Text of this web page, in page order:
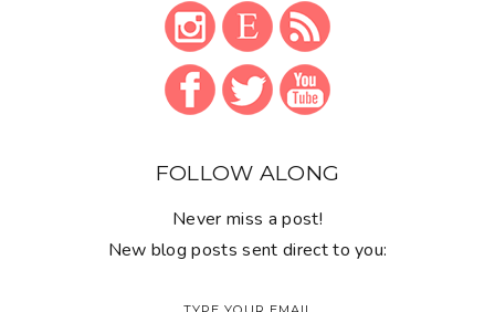
FOLLOW ALONG
Never miss a post!
New blog posts sent direct to you: